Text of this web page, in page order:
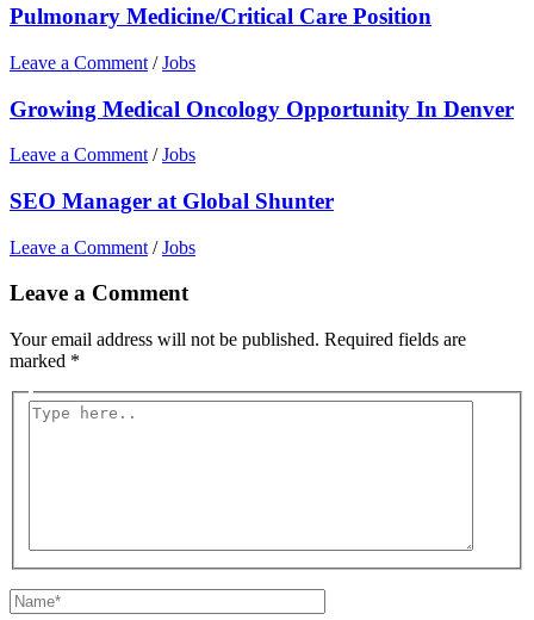
Pulmonary Medicine/Critical Care Position
Leave a Comment /Jobs
Growing Medical Oncology Opportunity In Denver
Leave a Comment /Jobs
SEO Manager at Global Shunter
Leave a Comment /Jobs
Leave a Comment
Your email address will not be published. Required fields are
marked *
Type
Name*